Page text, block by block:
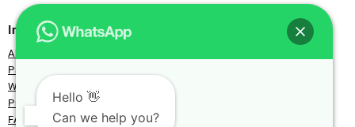
Information
About Us
Payment
Wholesale
Privacy
FAQ
Hello 👋
Can we help you?